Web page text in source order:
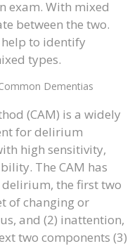
exam. With mixed
between the two.
to identify
types.
Dementias
(CAM) is a widely
for delirium
high sensitivity,
The CAM has
the first two
of changing or
and (2) inattention,
two components (3)